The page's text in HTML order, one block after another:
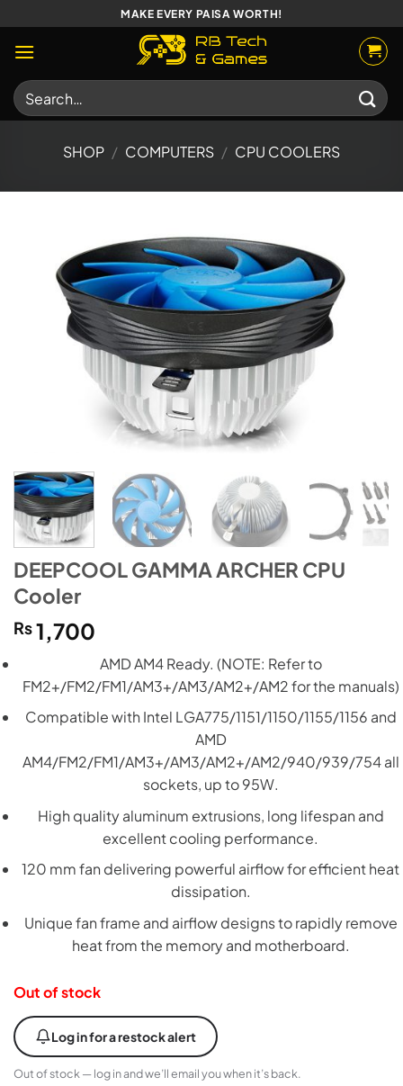
to
content
MAKE EVERY PAISA WORTH!
Search
for:
SHOP / COMPUTERS / CPU COOLERS
DEEPCOOL GAMMA ARCHER CPU
Cooler
₨1,700
AMD AM4 Ready. (NOTE: Refer to
FM2+/FM2/FM1/AM3+/AM3/AM2+/AM2 for the manuals)
Compatible with Intel LGA775/1151/1150/1155/1156 and
AMD
AM4/FM2/FM1/AM3+/AM3/AM2+/AM2/940/939/754 all
sockets, up to 95W.
High quality aluminum extrusions, long lifespan and
excellent cooling performance.
120 mm fan delivering powerful airflow for efficient heat
dissipation.
Unique fan frame and airflow designs to rapidly remove
heat from the memory and motherboard.
Out of stock
Log in for a restock alert
Out of stock — log in and we’ll email you when it’s back.